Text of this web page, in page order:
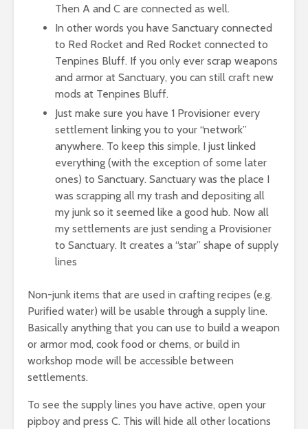
Then A and C are connected as well.
In other words you have Sanctuary connected
to Red Rocket and Red Rocket connected to
Tenpines Bluff. If you only ever scrap weapons
and armor at Sanctuary, you can still craft new
mods at Tenpines Bluff.
Just make sure you have 1 Provisioner every
settlement linking you to your “network”
anywhere. To keep this simple, I just linked
everything (with the exception of some later
ones) to Sanctuary. Sanctuary was the place I
was scrapping all my trash and depositing all
my junk so it seemed like a good hub. Now all
my settlements are just sending a Provisioner
to Sanctuary. It creates a “star” shape of supply
lines
Non-junk items that are used in crafting recipes (e.g.
Purified water) will be usable through a supply line.
Basically anything that you can use to build a weapon
or armor mod, cook food or chems, or build in
workshop mode will be accessible between
settlements.
To see the supply lines you have active, open your
pipboy and press C. This will hide all other locations